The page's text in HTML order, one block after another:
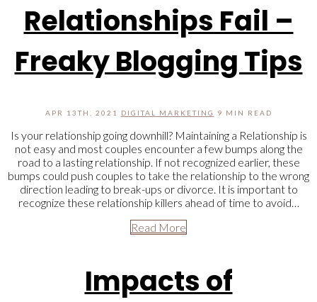
Relationships Fail –
Freaky Blogging Tips
APR 13TH, 2021 DIGITAL MARKETING 9 MIN READ
Is your relationship going downhill? Maintaining a Relationship is
not easy and most couples encounter a few bumps along the
road to a lasting relationship. If not recognized earlier, these
bumps could push couples to take the relationship to the wrong
direction leading to break-ups or divorce. It is important to
recognize these relationship killers ahead of time to avoid…
Read More
Impacts of